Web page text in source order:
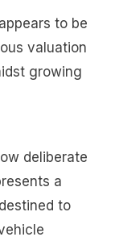
to be
valuation
growing
deliberate
a
to